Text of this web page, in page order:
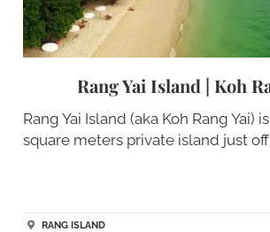
Rang Yai Island | Koh
Rang Yai Island (aka Koh Rang Yai)
square meters private island just off
RANG ISLAND